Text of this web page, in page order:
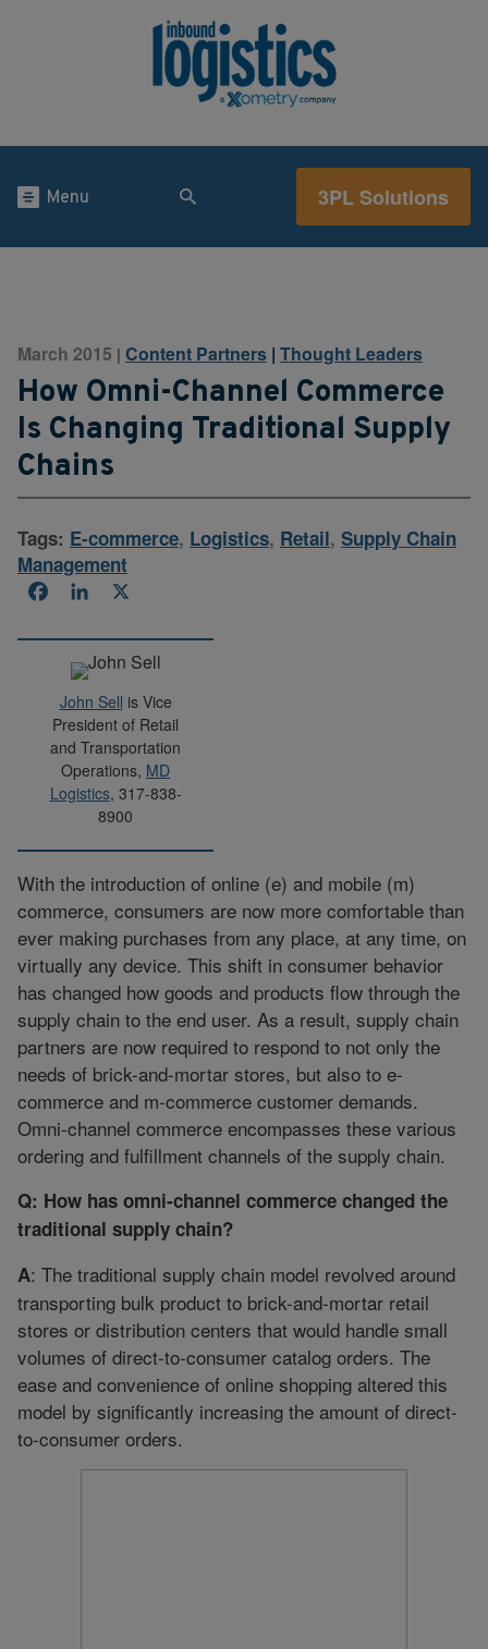
Menu 3PL Solutions
March 2015 | Content Partners | Thought Leaders
How Omni-Channel Commerce
Is Changing Traditional Supply
Chains
Tags: E-commerce, Logistics, Retail, Supply Chain
Management
FacebookLinkedIn
John Sell is Vice
President of Retail
and Transportation
Operations, MD
Logistics, 317-838-
8900
With the introduction of online (e) and mobile (m)
commerce, consumers are now more comfortable than
ever making purchases from any place, at any time, on
virtually any device. This shift in consumer behavior
has changed how goods and products flow through the
supply chain to the end user. As a result, supply chain
partners are now required to respond to not only the
needs of brick-and-mortar stores, but also to e-
commerce and m-commerce customer demands.
Omni-channel commerce encompasses these various
ordering and fulfillment channels of the supply chain.
Q: How has omni-channel commerce changed the
traditional supply chain?
A: The traditional supply chain model revolved around
transporting bulk product to brick-and-mortar retail
stores or distribution centers that would handle small
volumes of direct-to-consumer catalog orders. The
ease and convenience of online shopping altered this
model by significantly increasing the amount of direct-
to-consumer orders.